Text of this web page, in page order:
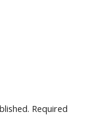
Required